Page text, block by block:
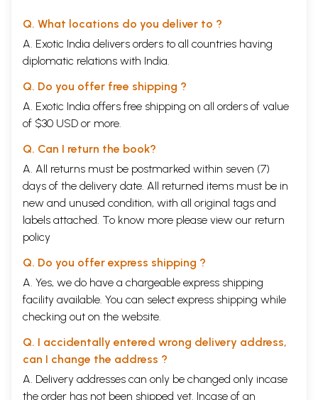
Q. What locations do you deliver to ?
A. Exotic India delivers orders to all countries having
diplomatic relations with India.
Q. Do you offer free shipping ?
A. Exotic India offers free shipping on all orders of value
of $30 USD or more.
Q. Can I return the book?
A. All returns must be postmarked within seven (7)
days of the delivery date. All returned items must be in
new and unused condition, with all original tags and
labels attached. To know more please view our return
policy
Q. Do you offer express shipping ?
A. Yes, we do have a chargeable express shipping
facility available. You can select express shipping while
checking out on the website.
Q. I accidentally entered wrong delivery address,
can I change the address ?
A. Delivery addresses can only be changed only incase
the order has not been shipped yet. Incase of an